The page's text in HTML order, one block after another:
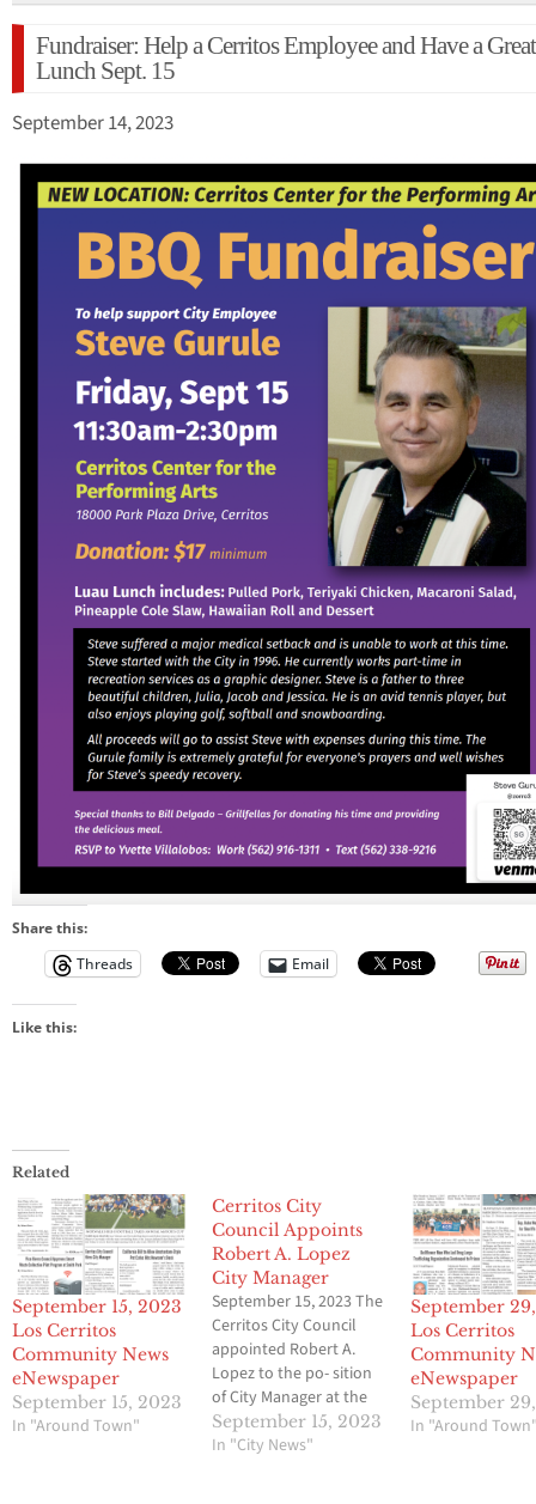
Fundraiser: Help a Cerritos Employee and Have a Great
Lunch Sept. 15
September 14, 2023
Share this:
Threads
Email
Like this:
Related
September 15, 2023
Los Cerritos
Community News
eNewspaper
September 15, 2023
In "Around Town"
Cerritos City
Council Appoints
Robert A. Lopez
City Manager
September 15, 2023 The
Cerritos City Council
appointed Robert A.
Lopez to the po- sition
of City Manager at the
September 14, 2023 City
Council meet- ing.
September 15, 2023
In "City News"
September
Los Cerritos
Community
eNewspaper
September
In "Around